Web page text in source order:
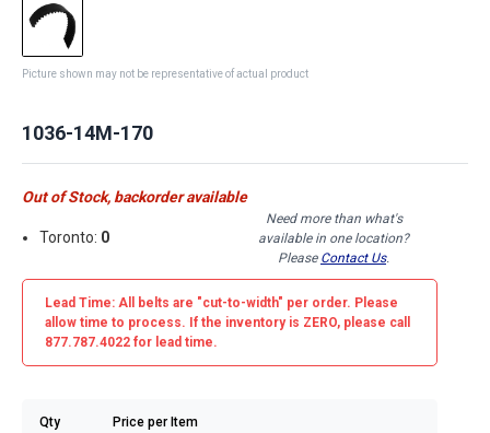
Picture shown may not be representative of actual product
1036-14M-170
Out of Stock, backorder available
Toronto: 0
Need more than what's
available in one location?
Please Contact Us.
Lead Time: All belts are "cut-to-width" per order. Please
allow time to process. If the inventory is ZERO, please call
877.787.4022 for lead time.
Qty Price per Item